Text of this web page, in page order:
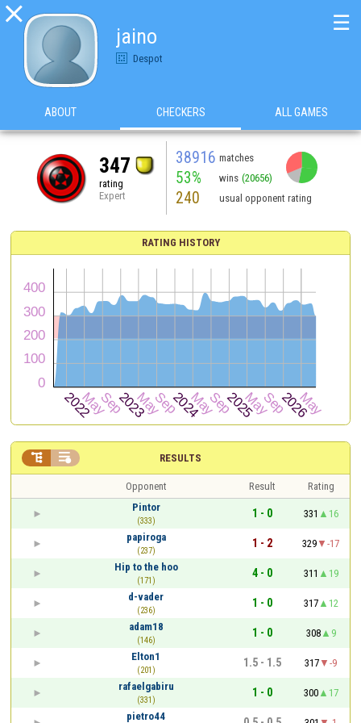

jaino
Despot
☰
ABOUT CHECKERS ALL GAMES
347
rating
Expert
38916 matches
53% wins (20656)
240 usual opponent rating
RATING HISTORY
RESULTS
 
Opponent Result
Rating
Pintor
(333)
1 - 0 331
16
papiroga
(237)
1 - 2 329
-17
Hip to the hoo
(171)
4 - 0 311
19
d-vader
(236)
1 - 0 317
12
adam18
(146)
1 - 0 308
9
Elton1
(201)
1.5 - 1.5 317
-9
rafaelgabiru
(331)
1 - 0 300
17
pietro44